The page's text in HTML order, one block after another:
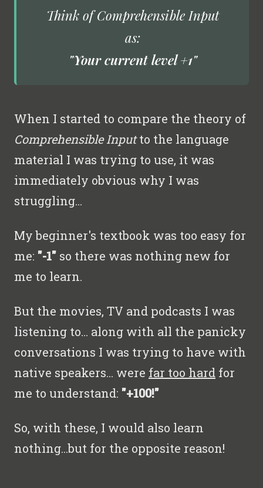
Think ofComprehensible Input
as:
"Your current level +1"
When I started to compare the theory of
Comprehensible Inputto the language
material I was trying to use, it was
immediately obvious why I was
struggling...
My beginner's textbook was too easy for
me: "-1" so there was nothing new for
me to learn.
But the movies, TV and podcasts I was
listening to… along with all the panicky
conversations I was trying to have with
native speakers… were far too hard for
me to understand: "+100!"
So, with these, I would also learn
nothing...but for the opposite reason!